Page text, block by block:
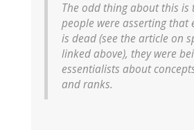
The odd thing about this is
people were asserting that
is dead (see the article on
linked above), they were
essentialists about
and ranks.